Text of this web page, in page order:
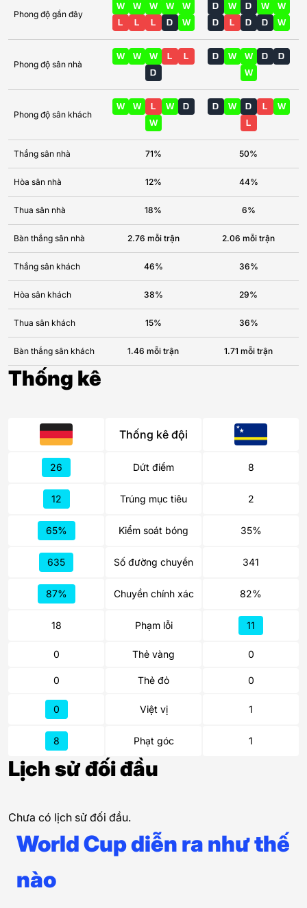
Phong độ gần đây
W W W W
W
L
L L D W
D W D W
W
D
L D D W
Phong độ sân nhà
W W W L
L
D
D W W D
D
W
Phong độ sân khách
W W L W
D
W
D W D L
W
L
Thắng sân nhà 71% 50%
Hòa sân nhà 12% 44%
Thua sân nhà 18% 6%
Bàn thắng sân nhà 2.76 mỗi trận 2.06 mỗi trận
Thắng sân khách 46% 36%
Hòa sân khách 38% 29%
Thua sân khách 15% 36%
Bàn thắng sân khách 1.46 mỗi trận 1.71 mỗi trận
Thống kê
Thống kê đội
26 Dứt điểm 8
12 Trúng mục tiêu 2
65% Kiểm soát bóng 35%
635 Số đường chuyền 341
87% Chuyền chính xác 82%
18 Phạm lỗi 11
0 Thẻ vàng 0
0 Thẻ đỏ 0
0 Việt vị 1
8 Phạt góc 1
Lịch sử đối đầu
Chưa có lịch sử đối đầu.
World Cup diễn ra như thế
nào